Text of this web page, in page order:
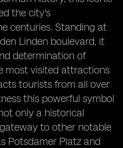
the city's
centuries. Standing at
Linden boulevard, it
determination of
most visited attractions
tourists from all over
this powerful symbol
only a historical
to other notable
Potsdamer Platz and